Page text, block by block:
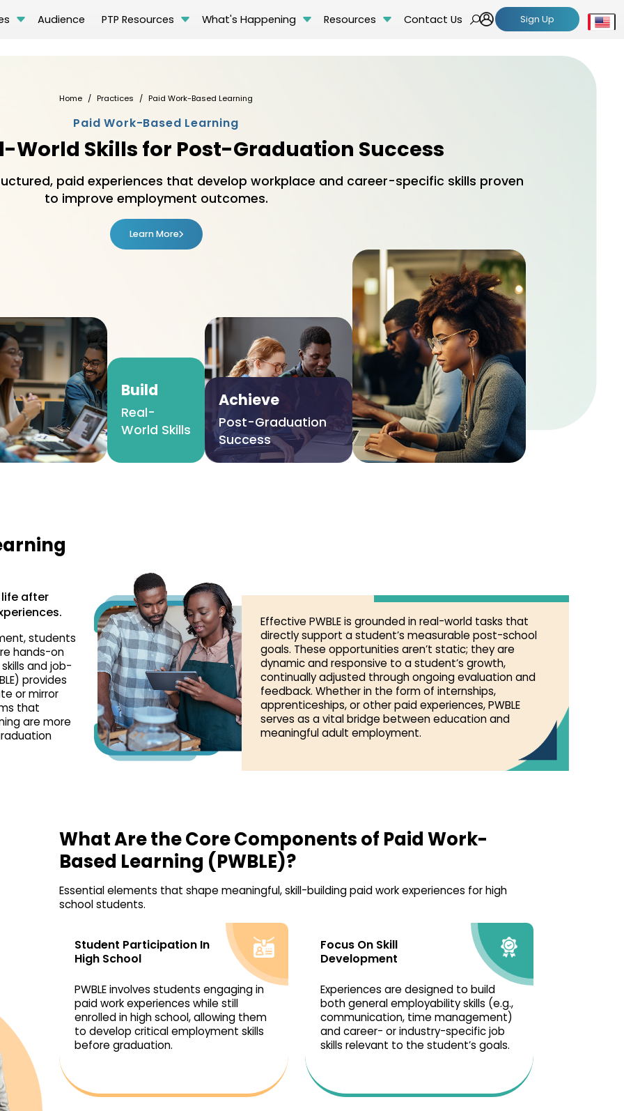
Audience PTP Resources What's Happening Resources Contact Us Sign Up
Home Practices Paid Work-Based Learning
Paid Work-Based Learning
World Skills for Post-Graduation Success
paid experiences that develop workplace and career-specific skills proven
to improve employment outcomes.
Learn More
Build
Real-
World Skills
Achieve
Post-Graduation
Success
after
students
hands-on
and job-
provides
or mirror
that
are more
Effective PWBLE is grounded in real-world tasks that
directly support a student’s measurable post-school
goals. These opportunities aren’t static; they are
dynamic and responsive to a student’s growth,
continually adjusted through ongoing evaluation and
feedback. Whether in the form of internships,
apprenticeships, or other paid experiences, PWBLE
serves as a vital bridge between education and
meaningful adult employment.
What Are the Core Components of Paid Work-
Based Learning (PWBLE)?
Essential elements that shape meaningful, skill-building paid work experiences for high
school students.
Student Participation In
High School
PWBLE involves students engaging in
paid work experiences while still
enrolled in high school, allowing them
to develop critical employment skills
before graduation.
Focus On Skill
Development
Experiences are designed to build
both general employability skills (e.g.,
communication, time management)
and career- or industry-specific job
skills relevant to the student’s goals.